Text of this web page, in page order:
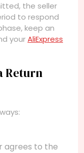
the seller
to respond
keep an
yourAliExpress
Return
agrees to the